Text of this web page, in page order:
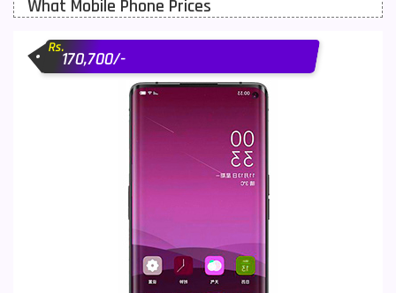
Motorola Mobiles 43
Nokia Mobiles
Samsung Galaxy Tab
What Mobile Phone Prices
Rs.
170,700/-